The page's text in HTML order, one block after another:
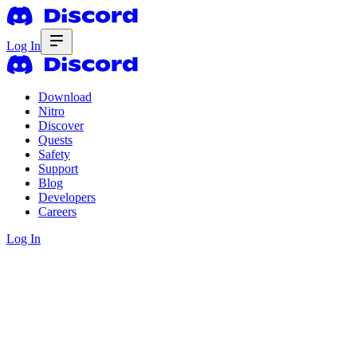
Log In
Download
Nitro
Discover
Quests
Safety
Support
Blog
Developers
Careers
Log In